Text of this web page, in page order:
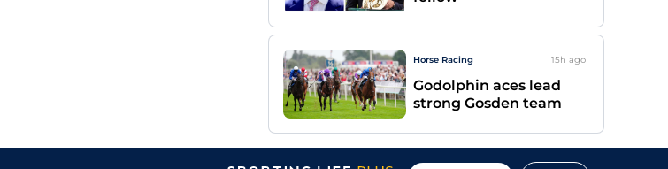
Horse Racing 15h ago
Godolphin aces lead
strong Gosden team